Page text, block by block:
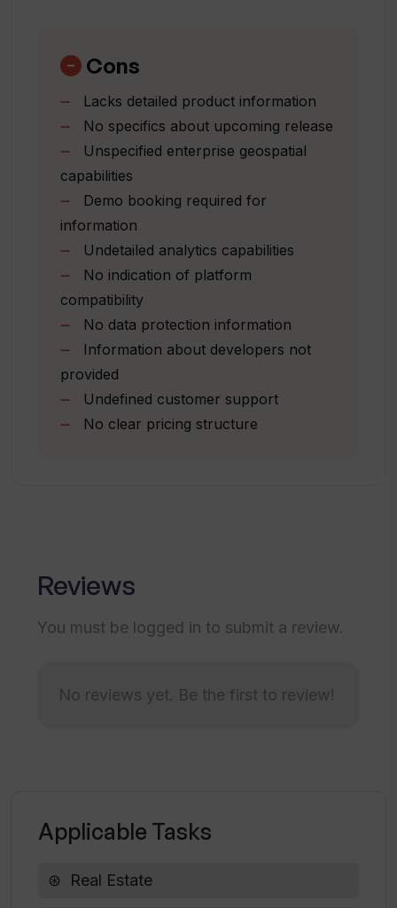
How can I get in touch with the Unearth
AI team?
How do I book a demo of Unearth AI's
tools?
What industries most commonly use
How does Unearth AI aid in geospatial
analysis?
How does Unearth AI democratize the
usage of geospatial data?
Unearth AI?
What type of data is required to use
Coming Unearth platform release
Option to book a demo
Email communication support
Cons
Lacks detailed product information
No specifics about upcoming release
Unspecified enterprise geospatial
capabilities
Demo booking required for
information
Undetailed analytics capabilities
No indication of platform
compatibility
No data protection information
Information about developers not
provided
Undefined customer support
No clear pricing structure
Reviews
You must be logged in to submit a review.
No reviews yet. Be the first to review!
Applicable Tasks
Real Estate